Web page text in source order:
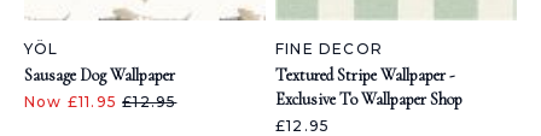
YÖL
Sausage Dog Wallpaper
Now £11.95£12.95
FINE DECOR
Textured Stripe Wallpaper -
Exclusive To Wallpaper Shop
£12.95